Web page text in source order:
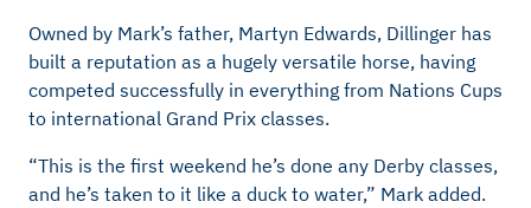
Owned by Mark’s father, Martyn Edwards, Dillinger has
built a reputation as a hugely versatile horse, having
competed successfully in everything from Nations Cups
to international Grand Prix classes.
“This is the first weekend he’s done any Derby classes,
and he’s taken to it like a duck to water,” Mark added.